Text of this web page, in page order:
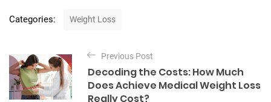
Categories:
g
o
r
i
Weight Loss
o
s
Previous Post
Decoding the Costs: How Much
Does Achieve Medical Weight Loss
Really Cost?